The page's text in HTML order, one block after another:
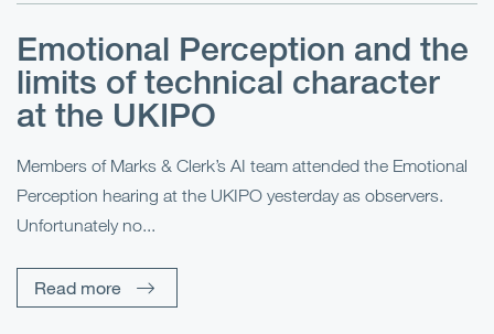
Emotional Perception and the
limits of technical character
at the UKIPO
Members of Marks & Clerk’s AI team attended the Emotional
Perception hearing at the UKIPO yesterday as observers.
Unfortunately no...
Read more